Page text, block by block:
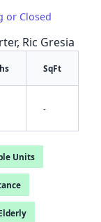
or Closed
Ric Gresia
SqFt
-
Units